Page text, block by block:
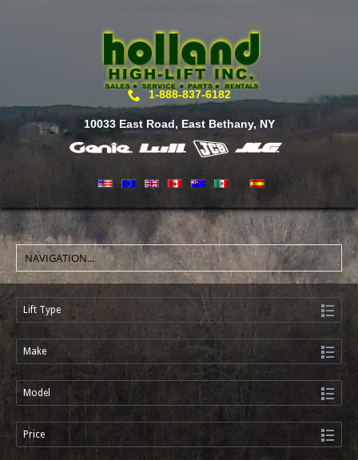
1-888-837-6182
10033 East Road, East Bethany, NY
Lift Type
Make
Model
Price